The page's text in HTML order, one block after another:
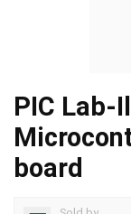
PIC Lab-
board